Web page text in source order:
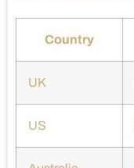
Country
UK
US